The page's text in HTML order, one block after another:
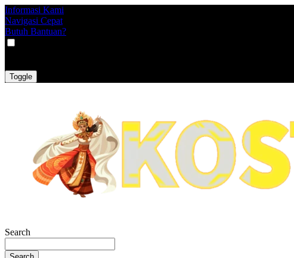
Informasi Kami
Navigasi Cepat
Butuh Bantuan?
Toggle
Search